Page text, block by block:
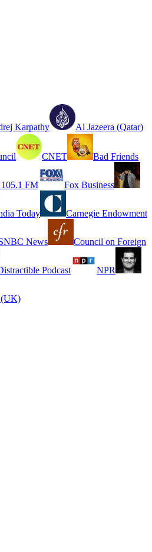
Karpathy Al Jazeera (Qatar)
CNET Bad Friends
FM Fox Business
Today Carnegie Endowment
News Council on Foreign
Podcast NPR
(UK)